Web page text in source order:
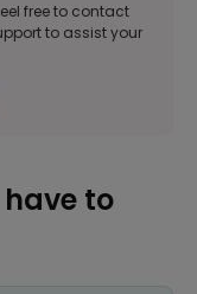
free to contact
to assist your
to